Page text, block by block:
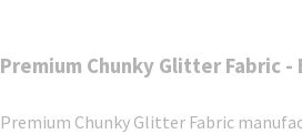
Premium Chunky Glitter Fabric -
Premium Chunky Glitter Fabric